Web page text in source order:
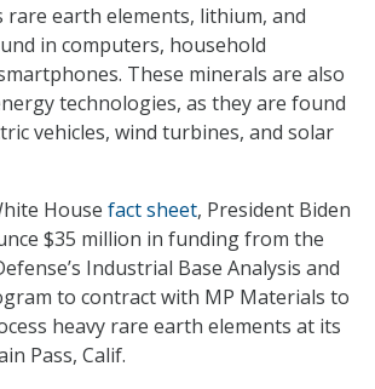
rare earth elements, lithium, and
in computers, household
These minerals are also
technologies, as they are found
vehicles, wind turbines, and solar
House fact sheet, President Biden
$35 million in funding from the
Industrial Base Analysis and
to contract with MP Materials to
heavy rare earth elements at its
Pass, Calif.